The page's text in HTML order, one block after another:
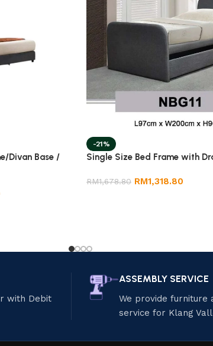
Divan Base /
-21%
Single Size Bed Frame with
RM1,678.80 RM1,318.80
with Debit
ASSEMBLY SERVICE
We provide furniture
service for Klang